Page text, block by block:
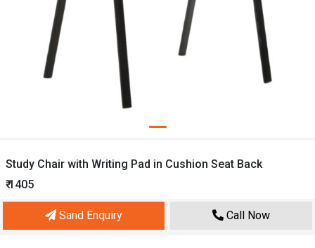
Study Chair with Writing Pad in Cushion Seat Back
₹ 1405
Sand Enquiry Call Now